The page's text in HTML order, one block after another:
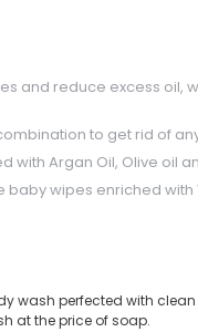
and reduce excess
to get rid of
Argan Oil, Olive oil
wipes enriched
perfected with
at the price of soap.